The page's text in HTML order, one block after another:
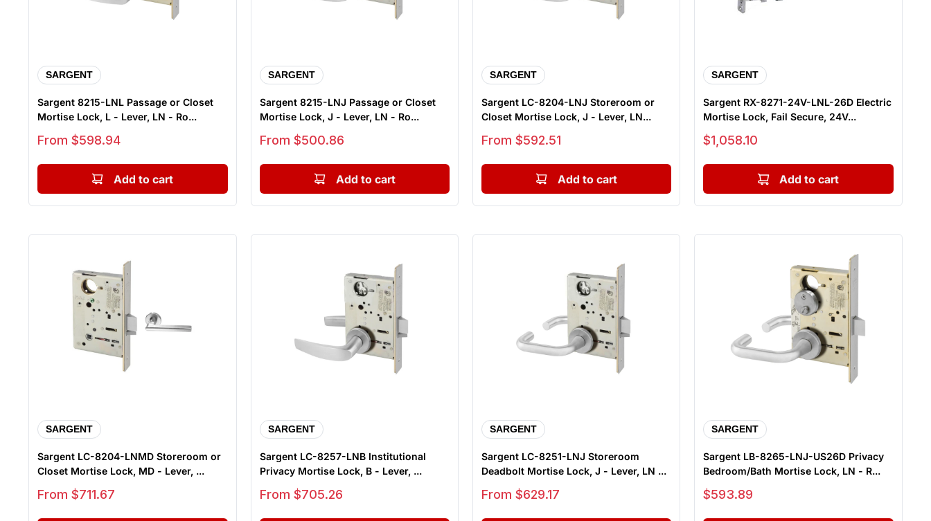
SARGENT
Sargent 8215-LNL Passage or Closet
Mortise Lock, L - Lever, LN - Ro...
Sale price
From $598.94
Add to cart
SARGENT
Sargent 8215-LNJ Passage or Closet
Mortise Lock, J - Lever, LN - Ro...
Sale price
From $500.86
Add to cart
SARGENT
Sargent LC-8204-LNJ Storeroom or
Closet Mortise Lock, J - Lever, LN...
Sale price
From $592.51
Add to cart
SARGENT
Sargent RX-8271-24V-LNL-26D Electric
Mortise Lock, Fail Secure, 24V...
Sale price
$1,058.10
Add to cart
SARGENT
Sargent LC-8204-LNMD Storeroom or
Closet Mortise Lock, MD - Lever, ...
Sale price
From $711.67
SARGENT
Sargent LC-8257-LNB Institutional
Privacy Mortise Lock, B - Lever, ...
Sale price
From $705.26
SARGENT
Sargent LC-8251-LNJ Storeroom
Deadbolt Mortise Lock, J - Lever, LN ...
Sale price
From $629.17
SARGENT
Sargent LB-8265-LNJ-US26D Privacy
Bedroom/Bath Mortise Lock, LN - R...
Sale price
$593.89